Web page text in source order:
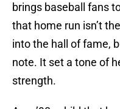
brings baseball fans
that home run isn’t
into the hall of fame,
note. It set a tone of
strength.